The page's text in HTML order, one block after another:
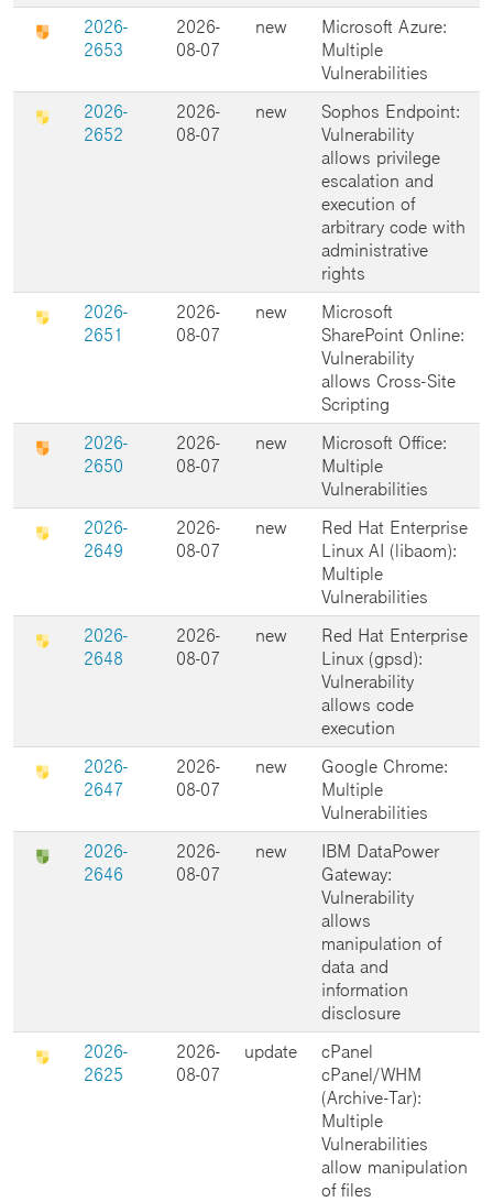
2026-
2653
2026-
08-07
new
Microsoft Azure:
Multiple
Vulnerabilities
2026-
2652
2026-
08-07
new
Sophos Endpoint:
Vulnerability
allows privilege
escalation and
execution of
arbitrary code with
administrative
rights
2026-
2651
2026-
08-07
new
Microsoft
SharePoint Online:
Vulnerability
allows Cross-Site
Scripting
2026-
2650
2026-
08-07
new
Microsoft Office:
Multiple
Vulnerabilities
2026-
2649
2026-
08-07
new
Red Hat Enterprise
Linux AI (libaom):
Multiple
Vulnerabilities
2026-
2648
2026-
08-07
new
Red Hat Enterprise
Linux (gpsd):
Vulnerability
allows code
execution
2026-
2647
2026-
08-07
new
Google Chrome:
Multiple
Vulnerabilities
2026-
2646
2026-
08-07
new
IBM DataPower
Gateway:
Vulnerability
allows
manipulation of
data and
information
disclosure
2026-
2625
2026-
08-07
update
cPanel
cPanel/WHM
(Archive-Tar):
Multiple
Vulnerabilities
allow manipulation
of files